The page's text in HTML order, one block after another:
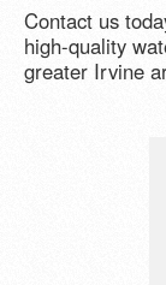
Contact us
high-quality
greater Irvine